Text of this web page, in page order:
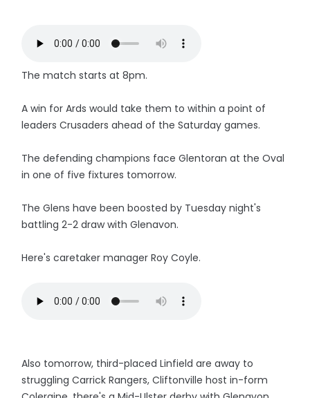
The match starts at 8pm.
A win for Ards would take them to within a point of
leaders Crusaders ahead of the Saturday games.
The defending champions face Glentoran at the Oval
in one of five fixtures tomorrow.
The Glens have been boosted by Tuesday night's
battling 2-2 draw with Glenavon.
Here's caretaker manager Roy Coyle.
Also tomorrow, third-placed Linfield are away to
struggling Carrick Rangers, Cliftonville host in-form